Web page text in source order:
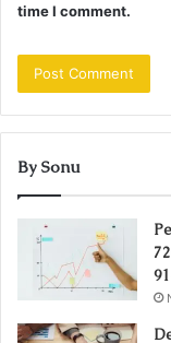
time I comment.
By Sonu